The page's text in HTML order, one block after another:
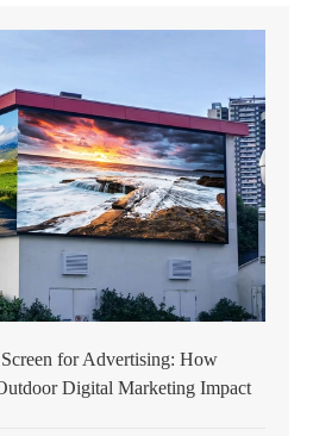
for Advertising: How
Digital Marketing Impact